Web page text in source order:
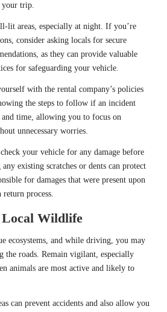
your trip.
lit areas, especially at night. If you’re
consider asking locals for secure
as they can provide valuable
for safeguarding your vehicle.
with the rental company’s policies
the steps to follow if an incident
and time, allowing you to focus on
unnecessary worries.
your vehicle for any damage before
existing scratches or dents can protect
for damages that were present upon
process.
Local Wildlife
ecosystems, and while driving, you may
the roads. Remain vigilant, especially
animals are most active and likely to
can prevent accidents and also allow you